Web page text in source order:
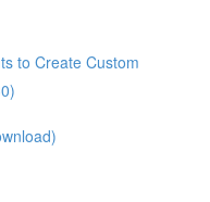
to Create Custom